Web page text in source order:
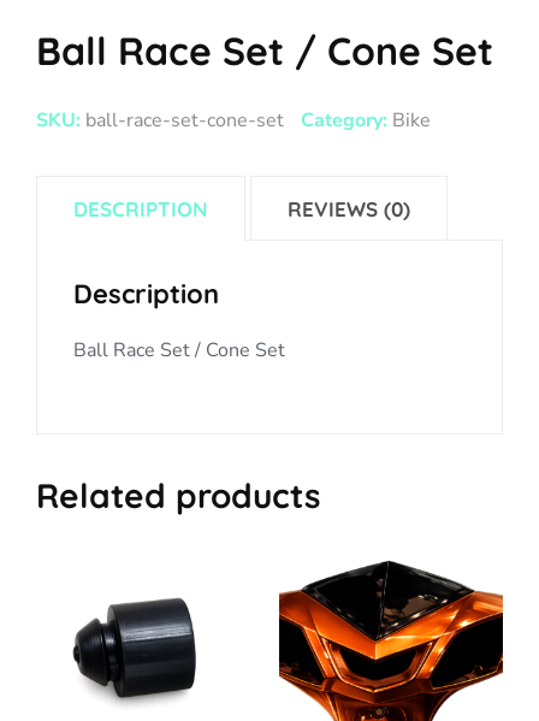
Ball Race Set / Cone Set
SKU: ball-race-set-cone-set Category: Bike
DESCRIPTION REVIEWS (0)
Description
Ball Race Set / Cone Set
Related products